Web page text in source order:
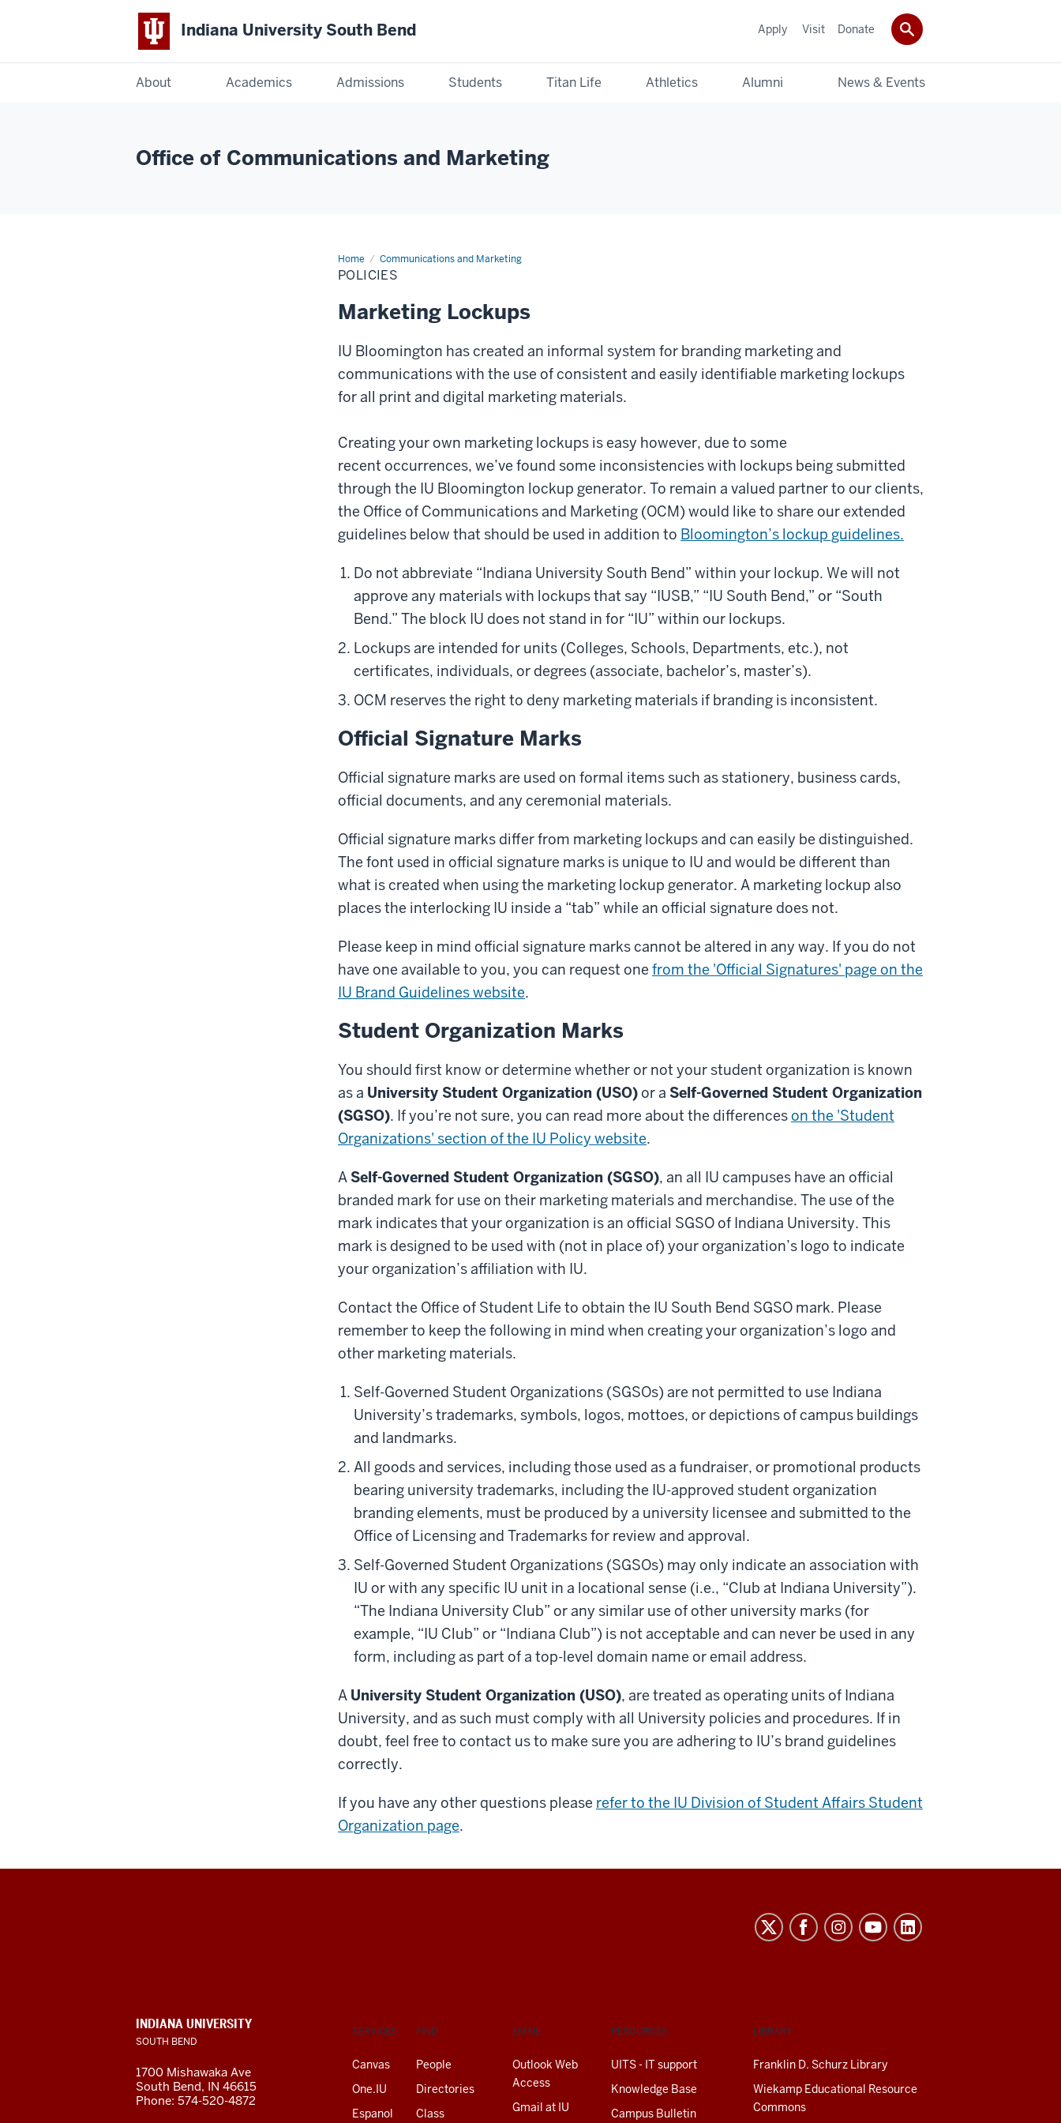
Indiana University South Bend
About Academics Admissions Students Titan Life Athletics Alumni News & Events
Apply Visit Donate
Office of Communications and Marketing
Home Communications and Marketing
Policies
POLICIES
Marketing Lockups
IU Bloomington has created an informal system for branding marketing and
communications with the use of consistent and easily identifiable marketing lockups
for all print and digital marketing materials.
Creating your own marketing lockups is easy however, due to some
recent occurrences, we’ve found some inconsistencies with lockups being submitted
through the IU Bloomington lockup generator. To remain a valued partner to our clients,
the Office of Communications and Marketing (OCM) would like to share our extended
guidelines below that should be used in addition to Bloomington’s lockup guidelines.
Do not abbreviate “Indiana University South Bend” within your lockup. We will not
approve any materials with lockups that say “IUSB,” “IU South Bend,” or “South
Bend.” The block IU does not stand in for “IU” within our lockups.
Lockups are intended for units (Colleges, Schools, Departments, etc.), not
certificates, individuals, or degrees (associate, bachelor’s, master’s).
OCM reserves the right to deny marketing materials if branding is inconsistent.
Official Signature Marks
Official signature marks are used on formal items such as stationery, business cards,
official documents, and any ceremonial materials.
Official signature marks differ from marketing lockups and can easily be distinguished.
The font used in official signature marks is unique to IU and would be different than
what is created when using the marketing lockup generator. A marketing lockup also
places the interlocking IU inside a “tab” while an official signature does not.
Please keep in mind official signature marks cannot be altered in any way. If you do not
have one available to you, you can request one from the 'Official Signatures' page on the
IU Brand Guidelines website.
Student Organization Marks
You should first know or determine whether or not your student organization is known
as a University Student Organization (USO)or a Self-Governed Student Organization
(SGSO). If you’re not sure, you can read more about the differenceson the 'Student
Organizations' section of the IU Policy website.
ASelf-Governed Student Organization (SGSO), an all IU campuses have an official
branded mark for use on their marketing materials and merchandise. The use of the
mark indicates that your organization is an official SGSO of Indiana University. This
mark is designed to be used with (not in place of) your organization’s logo to indicate
your organization’s affiliation with IU.
Contact the Office of Student Life to obtain the IU South Bend SGSO mark. Please
remember to keep the following in mind when creating your organization’s logo and
other marketing materials.
Self-Governed Student Organizations (SGSOs) are not permitted to use Indiana
University’s trademarks, symbols, logos, mottoes, or depictions of campus buildings
and landmarks.
All goods and services, including those used as a fundraiser, or promotional products
bearing university trademarks, including the IU-approved student organization
branding elements, must be produced by a university licensee and submitted to the
Office of Licensing and Trademarks for review and approval.
Self-Governed Student Organizations (SGSOs) may only indicate an association with
IU or with any specific IU unit in a locational sense (i.e., “Club at Indiana University”).
“The Indiana University Club” or any similar use of other university marks (for
example, “IU Club” or “Indiana Club”) is not acceptable and can never be used in any
form, including as part of a top-level domain name or email address.
A University Student Organization (USO), are treated as operating units of Indiana
University, and as such must comply with all University policies and procedures. If in
doubt, feel free to contact us to make sure you are adhering to IU’s brand guidelines
correctly.
If you have any other questions please refer to the IU Division of Student Affairs Student
Organization page.
Bend
social
media
SERVICES
Canvas
One.IU
Espanol
FIND
People
Directories
Class
EMAIL
Outlook Web
Access
Gmail at IU
RESOURCES
UITS - IT support
Knowledge Base
Campus Bulletin
LIBRARY
Franklin D. Schurz Library
Wiekamp Educational Resource
Commons
INDIANA UNIVERSITY
SOUTH BEND
1700 Mishawaka Ave
South Bend, IN 46615
Phone: 574-520-4872